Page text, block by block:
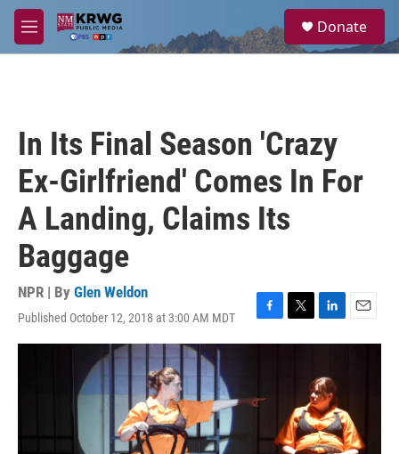
Skip to main content
M
e
a
Donate
In Its Final Season 'Crazy
Ex-Girlfriend' Comes In For
A Landing, Claims Its
Baggage
NPR | By Glen Weldon
Published October 12, 2018 at 3:00 AM MDT
F
a
o
T
w
e
r
L
i
k
e
d
I
n
E
m